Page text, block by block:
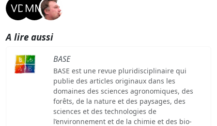
A lire aussi
BASE
BASE est une revue pluridisciplinaire qui
publie des articles originaux dans les
domaines des sciences agronomiques, des
forêts, de la nature et des paysages, des
sciences et des technologies de
l’environnement et de la chimie et des bio-